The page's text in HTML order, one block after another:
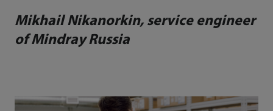
Mikhail Nikanorkin, service engineer
of Mindray Russia